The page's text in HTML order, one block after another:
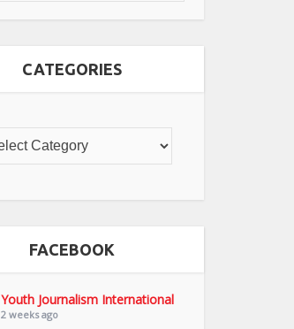
CATEGORIES
FACEBOOK
Youth Journalism International
2 weeks ago